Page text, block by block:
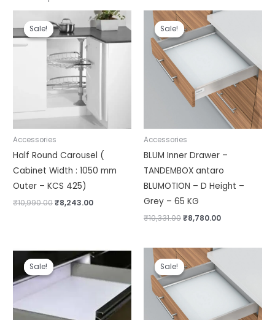
Sale!
Sale!
Accessories
Half Round Carousel (
Cabinet Width : 1050 mm
Outer – KCS 425)
₹10,990.00
price
was:
₹10,990.00.
₹8,243.00
Current
price
is:
₹8,243.00.
Sale!
Sale!
Accessories
BLUM Inner Drawer –
TANDEMBOX antaro
BLUMOTION – D Height –
Grey – 65 KG
₹10,331.00
Original
price
was:
₹10,331.00.
₹8,780.00
Current
is:
₹8,780.00.
Sale!
Sale!
Price
₹2,930.00
through
₹3,780.00
Sale!
Sale!
through
₹6,009.00